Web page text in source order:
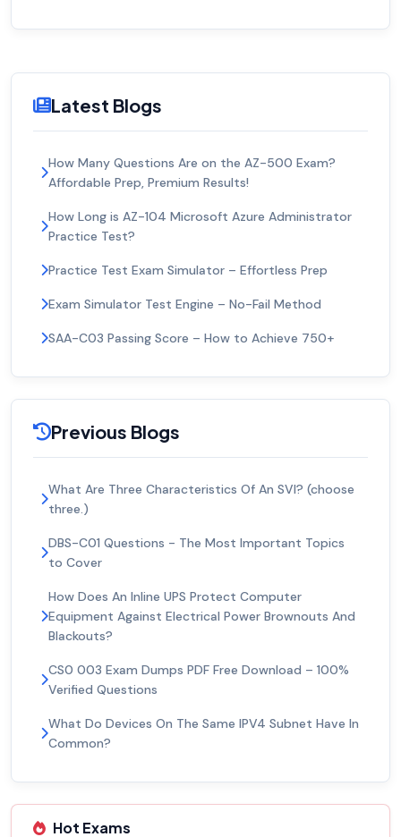
Latest Blogs
How Many Questions Are on the AZ-500 Exam?
Affordable Prep, Premium Results!
How Long is AZ-104 Microsoft Azure Administrator
Practice Test?
Practice Test Exam Simulator – Effortless Prep
Exam Simulator Test Engine – No-Fail Method
SAA-C03 Passing Score – How to Achieve 750+
Previous Blogs
What Are Three Characteristics Of An SVI? (choose
three.)
DBS-C01 Questions - The Most Important Topics
to Cover
How Does An Inline UPS Protect Computer
Equipment Against Electrical Power Brownouts And
Blackouts?
CS0 003 Exam Dumps PDF Free Download – 100%
Verified Questions
What Do Devices On The Same IPV4 Subnet Have In
Common?
Hot Exams